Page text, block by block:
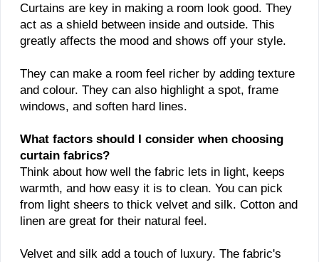
Curtains are key in making a room look good. They
act as a shield between inside and outside. This
greatly affects the mood and shows off your style.
They can make a room feel richer by adding texture
and colour. They can also highlight a spot, frame
windows, and soften hard lines.
What factors should I consider when choosing
curtain fabrics?
Think about how well the fabric lets in light, keeps
warmth, and how easy it is to clean. You can pick
from light sheers to thick velvet and silk. Cotton and
linen are great for their natural feel.
Velvet and silk add a touch of luxury. The fabric's